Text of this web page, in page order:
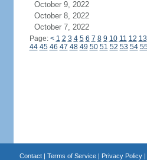
October 9, 2022
October 8, 2022
October 7, 2022
Page: < 1 2 3 4 5 6 7 8 9 10 11 12 13
44 45 46 47 48 49 50 51 52 53 54
Contact| Terms of Service| Privacy Policy|